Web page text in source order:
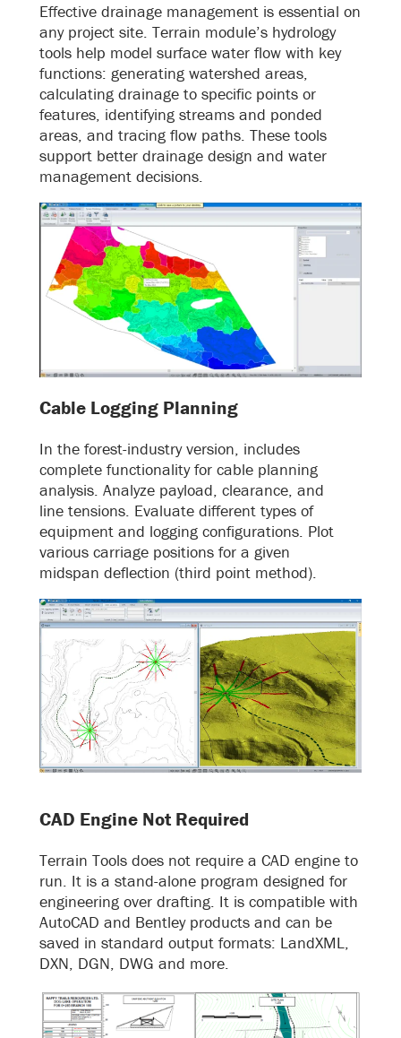
Effective drainage management is essential on
any project site. Terrain module’s hydrology
tools help model surface water flow with key
functions: generating watershed areas,
calculating drainage to specific points or
features, identifying streams and ponded
areas, and tracing flow paths. These tools
support better drainage design and water
management decisions.
Cable Logging Planning
In the forest-industry version, includes
complete functionality for cable planning
analysis. Analyze payload, clearance, and
line tensions. Evaluate different types of
equipment and logging configurations. Plot
various carriage positions for a given
midspan deflection (third point method).
CAD Engine Not Required
Terrain Tools does not require a CAD engine to
run. It is a stand-alone program designed for
engineering over drafting. It is compatible with
AutoCAD and Bentley products and can be
saved in standard output formats: LandXML,
DXN, DGN, DWG and more.